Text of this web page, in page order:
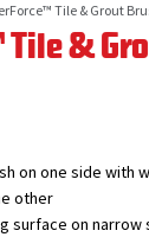
Tile & Grout
&
on one side with
other
surface on narrow